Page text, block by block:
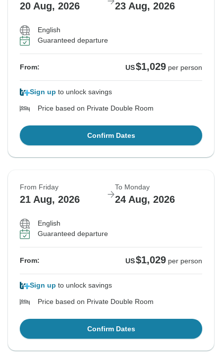
20 Aug, 2026 23 Aug, 2026
English
Guaranteed departure
From: US$1,029 per person
Sign up to unlock savings
Price based on Private Double Room
Confirm Dates
From Friday
21 Aug, 2026
To Monday
24 Aug, 2026
English
Guaranteed departure
From: US$1,029 per person
Sign up to unlock savings
Price based on Private Double Room
Confirm Dates